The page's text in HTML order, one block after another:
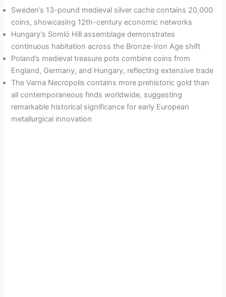
Sweden’s 13-pound medieval silver cache contains 20,000
coins, showcasing 12th-century economic networks
Hungary’s Somló Hill assemblage demonstrates
continuous habitation across the Bronze-Iron Age shift
Poland’s medieval treasure pots combine coins from
England, Germany, and Hungary, reflecting extensive trade
The Varna Necropolis contains more prehistoric gold than
all contemporaneous finds worldwide, suggesting
remarkable historical significance for early European
metallurgical innovation